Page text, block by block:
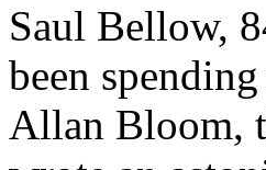
Saul Bellow,
been
Allan Bloom,